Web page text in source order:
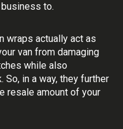
to.
wraps actually act as
van from damaging
while also
in a way, they further
resale amount of your